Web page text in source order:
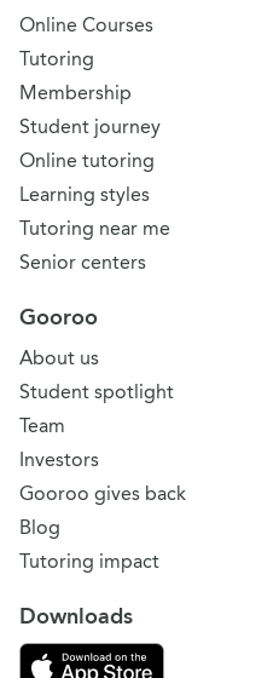
Online Courses
Tutoring
Membership
Student journey
Online tutoring
Learning styles
Tutoring near me
Senior centers
Gooroo
About us
Student spotlight
Team
Investors
Gooroo gives back
Blog
Tutoring impact
Downloads
Download on the App Store